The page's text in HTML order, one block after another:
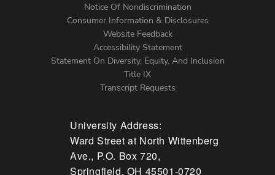
Menu
Notice Of Nondiscrimination
Consumer Information & Disclosures
Website Feedback
Accessibility Statement
Statement On Diversity, Equity, And Inclusion
Title IX
Transcript Requests
University Address:
Ward Street at North Wittenberg
Ave., P.O. Box 720,
Springfield, OH 45501-0720